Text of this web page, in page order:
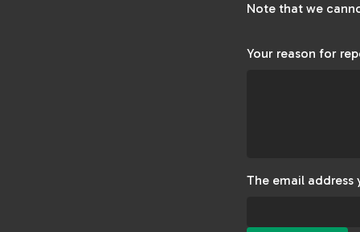
Note that we
Your reason for
The email